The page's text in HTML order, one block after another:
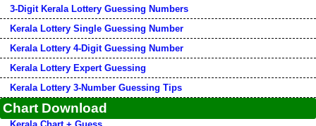
3-Digit Kerala Lottery Guessing Numbers
Kerala Lottery Single Guessing Number
Kerala Lottery 4-Digit Guessing Number
Kerala Lottery Expert Guessing
Kerala Lottery 3-Number Guessing Tips
Chart Download